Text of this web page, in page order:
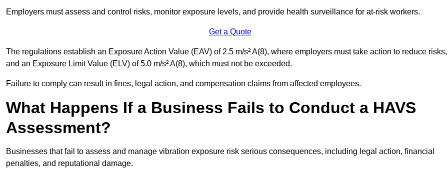
Employers must assess and control risks, monitor exposure levels, and provide health surveillance for at-risk workers.
Get a Quote
The regulations establish an Exposure Action Value (EAV) of 2.5 m/s² A(8), where employers must take action to reduce risks,
and an Exposure Limit Value (ELV) of 5.0 m/s² A(8), which must not be exceeded.
Failure to comply can result in fines, legal action, and compensation claims from affected employees.
What Happens If a Business Fails to Conduct a HAVS
Assessment?
Businesses that fail to assess and manage vibration exposure risk serious consequences, including legal action, financial
penalties, and reputational damage.